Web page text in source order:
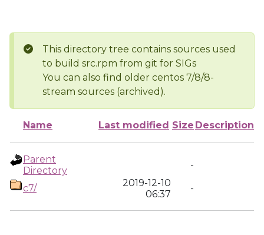
This directory tree contains sources used
to build src.rpm from git for SIGs
You can also find older centos 7/8/8-
stream sources (archived).
Name Last modified Size Description
Parent
Directory
-
c7/
2019-12-10
06:37
-